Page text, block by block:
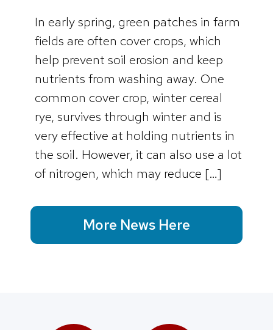
In early spring, green patches in farm
fields are often cover crops, which
help prevent soil erosion and keep
nutrients from washing away. One
common cover crop, winter cereal
rye, survives through winter and is
very effective at holding nutrients in
the soil. However, it can also use a lot
of nitrogen, which may reduce […]
More News Here